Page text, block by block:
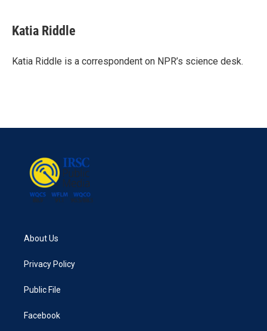
e
b
o
t
t
r
k
e
I
i
l
Katia Riddle
Katia Riddle is a correspondent on NPR’s science desk.
About Us
Privacy Policy
Public File
Facebook